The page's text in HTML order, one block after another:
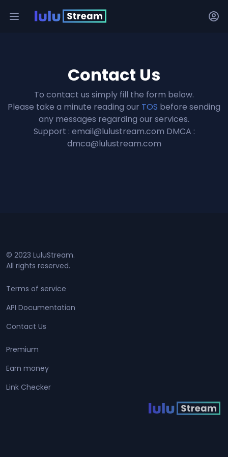
Contact Us
To contact us simply fill the form below.
Please take a minute reading our TOS before sending
any messages regarding our services.
Support : email@lulustream.com DMCA :
dmca@lulustream.com
© 2023 LuluStream.
All rights reserved.
Terms of service
API Documentation
Contact Us
Premium
Earn money
Link Checker